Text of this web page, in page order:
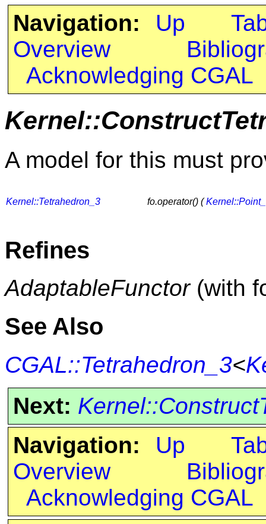
Navigation: Up
Overview
Acknowledging CGAL
A model for this must
Kernel::Tetrahedron_3 fo.operator() (
Refines
AdaptableFunctor(with
See Also
CGAL::Tetrahedron_3<
Next:
Navigation:
Up
Overview
Acknowledging CGAL